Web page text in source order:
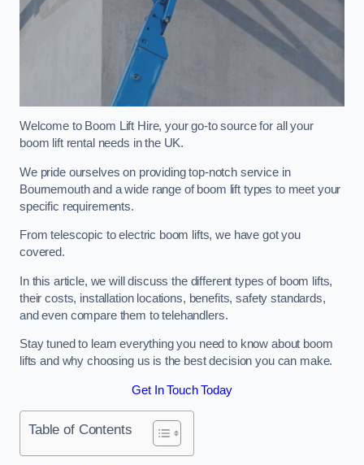
Welcome to Boom Lift Hire, your go-to source for all your
boom lift rental needs in the UK.
We pride ourselves on providing top-notch service in
Bournemouth and a wide range of boom lift types to meet your
specific requirements.
From telescopic to electric boom lifts, we have got you
covered.
In this article, we will discuss the different types of boom lifts,
their costs, installation locations, benefits, safety standards,
and even compare them to telehandlers.
Stay tuned to learn everything you need to know about boom
lifts and why choosing us is the best decision you can make.
Get In Touch Today
Table of Contents